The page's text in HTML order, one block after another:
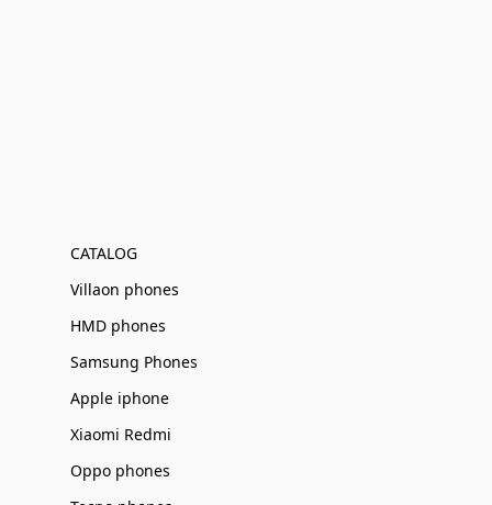
CATALOG
Villaon phones
HMD phones
Samsung Phones
Apple iphone
Xiaomi Redmi
Oppo phones